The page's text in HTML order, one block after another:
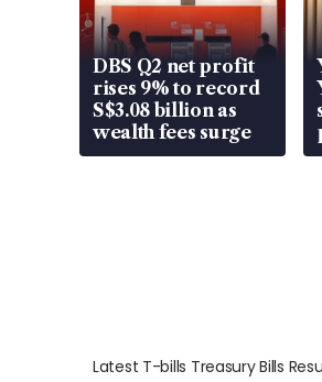
DBS Q2 net profit
rises 9% to record
S$3.08 billion as
wealth fees surge
Latest T-bills Treasury Bills